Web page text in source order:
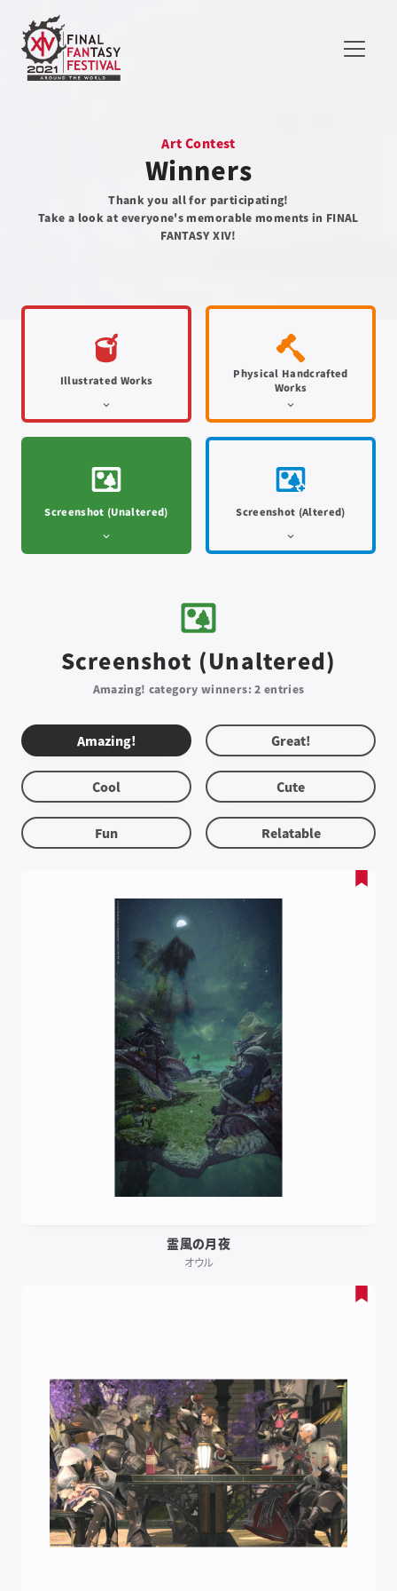
Art Contest
Winners
Thank you all for participating!
Take a look at everyone's memorable moments in FINAL
FANTASY XIV!
Illustrated Works
Physical Handcrafted
Works
Screenshot (Unaltered) Screenshot (Altered)
Screenshot (Unaltered)
Amazing! category winners: 2 entries
Amazing! Great!
Cool Cute
Fun Relatable
霊風の月夜
オウル